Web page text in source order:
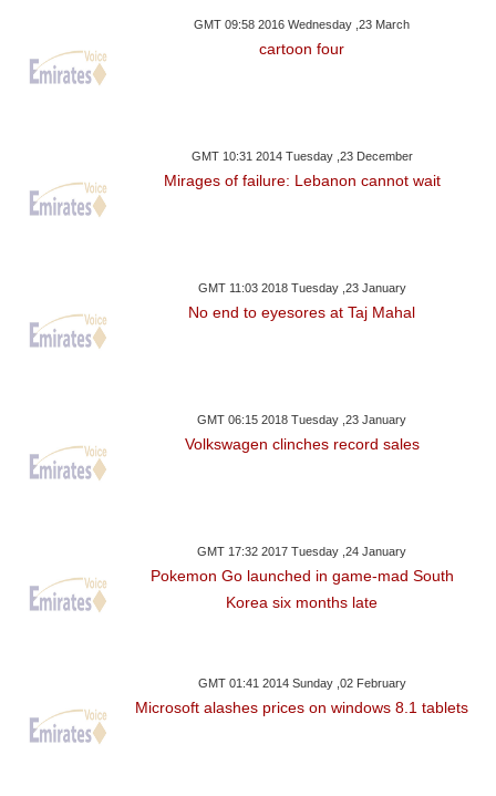
GMT 09:58 2016 Wednesday ,23 March
cartoon four
GMT 10:31 2014 Tuesday ,23 December
Mirages of failure: Lebanon cannot wait
GMT 11:03 2018 Tuesday ,23 January
No end to eyesores at Taj Mahal
GMT 06:15 2018 Tuesday ,23 January
Volkswagen clinches record sales
GMT 17:32 2017 Tuesday ,24 January
Pokemon Go launched in game-mad South
Korea six months late
GMT 01:41 2014 Sunday ,02 February
Microsoft alashes prices on windows 8.1 tablets